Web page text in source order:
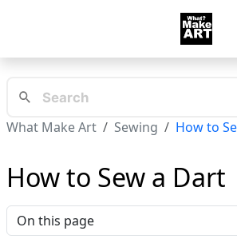
What Make Art Sewing How to
How to Sew a Dart
On this page